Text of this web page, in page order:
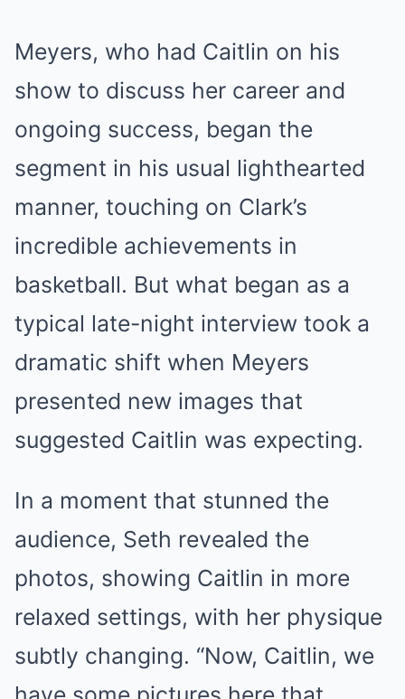
Meyers, who had Caitlin on his
show to discuss her career and
ongoing success, began the
segment in his usual lighthearted
manner, touching on Clark’s
incredible achievements in
basketball. But what began as a
typical late-night interview took a
dramatic shift when Meyers
presented new images that
suggested Caitlin was expecting.
In a moment that stunned the
audience, Seth revealed the
photos, showing Caitlin in more
relaxed settings, with her physique
subtly changing. “Now, Caitlin, we